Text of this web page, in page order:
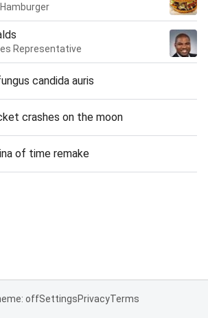
Representative
candida auris
crashes on the moon
of time remake
offSettingsPrivacyTerms